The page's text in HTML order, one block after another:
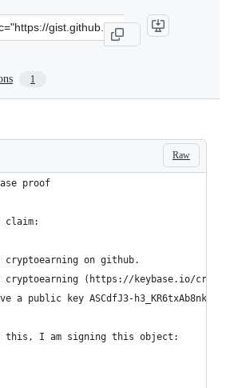
1
Raw
proof
claim:
cryptoearning on github.
cryptoearning (https://keybase.io/
a public key ASCdfJ3-
this, I am signing this object: